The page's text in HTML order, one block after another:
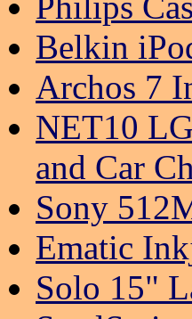
Belkin
Archos 7
NET10
and Car
Sony
Ematic
Solo 15"